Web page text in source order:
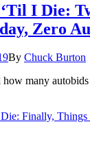
I Die:
Zero
By Chuck Burton
many